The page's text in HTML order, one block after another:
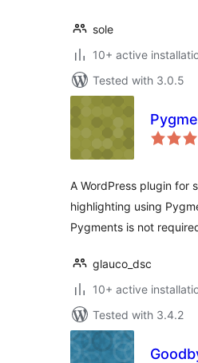
sole
10+ active
Tested with 3.0.5
A WordPress plugin for
highlighting using
Pygments is not
glauco_dsc
10+ active
Tested with 3.4.2